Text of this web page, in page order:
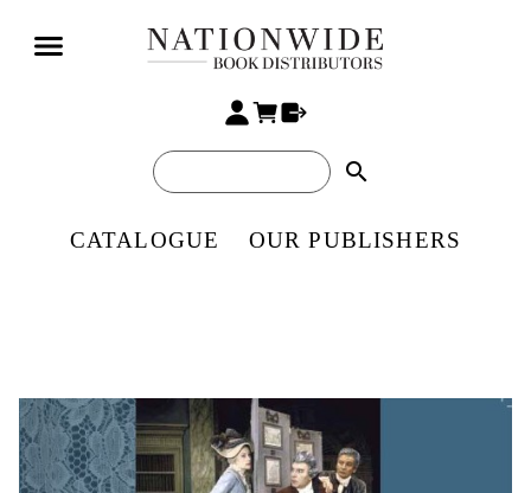
search
CATALOGUE OUR PUBLISHERS